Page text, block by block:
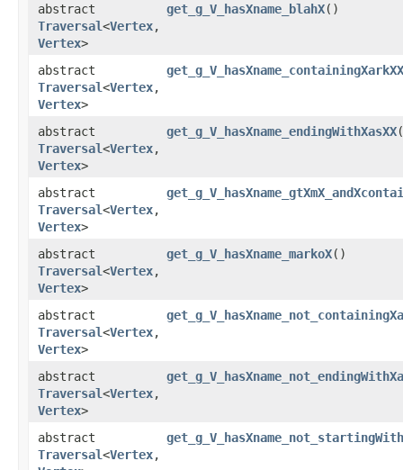
abstract
Traversal<Vertex,​
Vertex>
get_g_V_hasXname_blahX()
abstract
Traversal<Vertex,​
Vertex>
get_g_V_hasXname_containingXarkXX
abstract
Traversal<Vertex,​
Vertex>
get_g_V_hasXname_endingWithXasXX
abstract
Traversal<Vertex,​
Vertex>
abstract
Traversal<Vertex,​
Vertex>
get_g_V_hasXname_markoX()
abstract
Traversal<Vertex,​
Vertex>
abstract
Traversal<Vertex,​
Vertex>
abstract
Traversal<Vertex,​